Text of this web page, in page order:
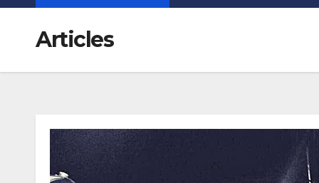
Articles